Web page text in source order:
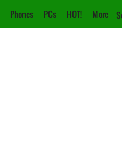
Phones PCs HOT! More